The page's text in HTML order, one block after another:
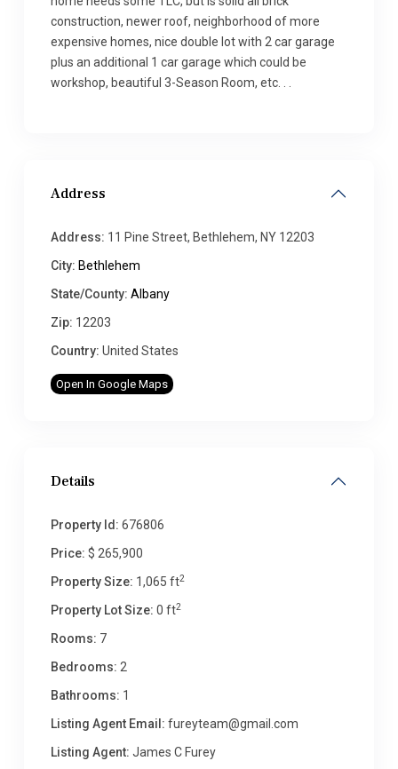
construction, newer roof, neighborhood of more
expensive homes, nice double lot with 2 car garage
plus an additional 1 car garage which could be
workshop, beautiful 3-Season Room, etc. . .
Address
Address: 11 Pine Street, Bethlehem, NY 12203
City: Bethlehem
State/County: Albany
Zip: 12203
Country: United States
Open In Google Maps
Details
Property Id: 676806
Price: $ 265,900
Property Size: 1,065 ft2
Property Lot Size: 0 ft2
Rooms: 7
Bedrooms: 2
Bathrooms: 1
Listing Agent Email: fureyteam@gmail.com
Listing Agent: James C Furey